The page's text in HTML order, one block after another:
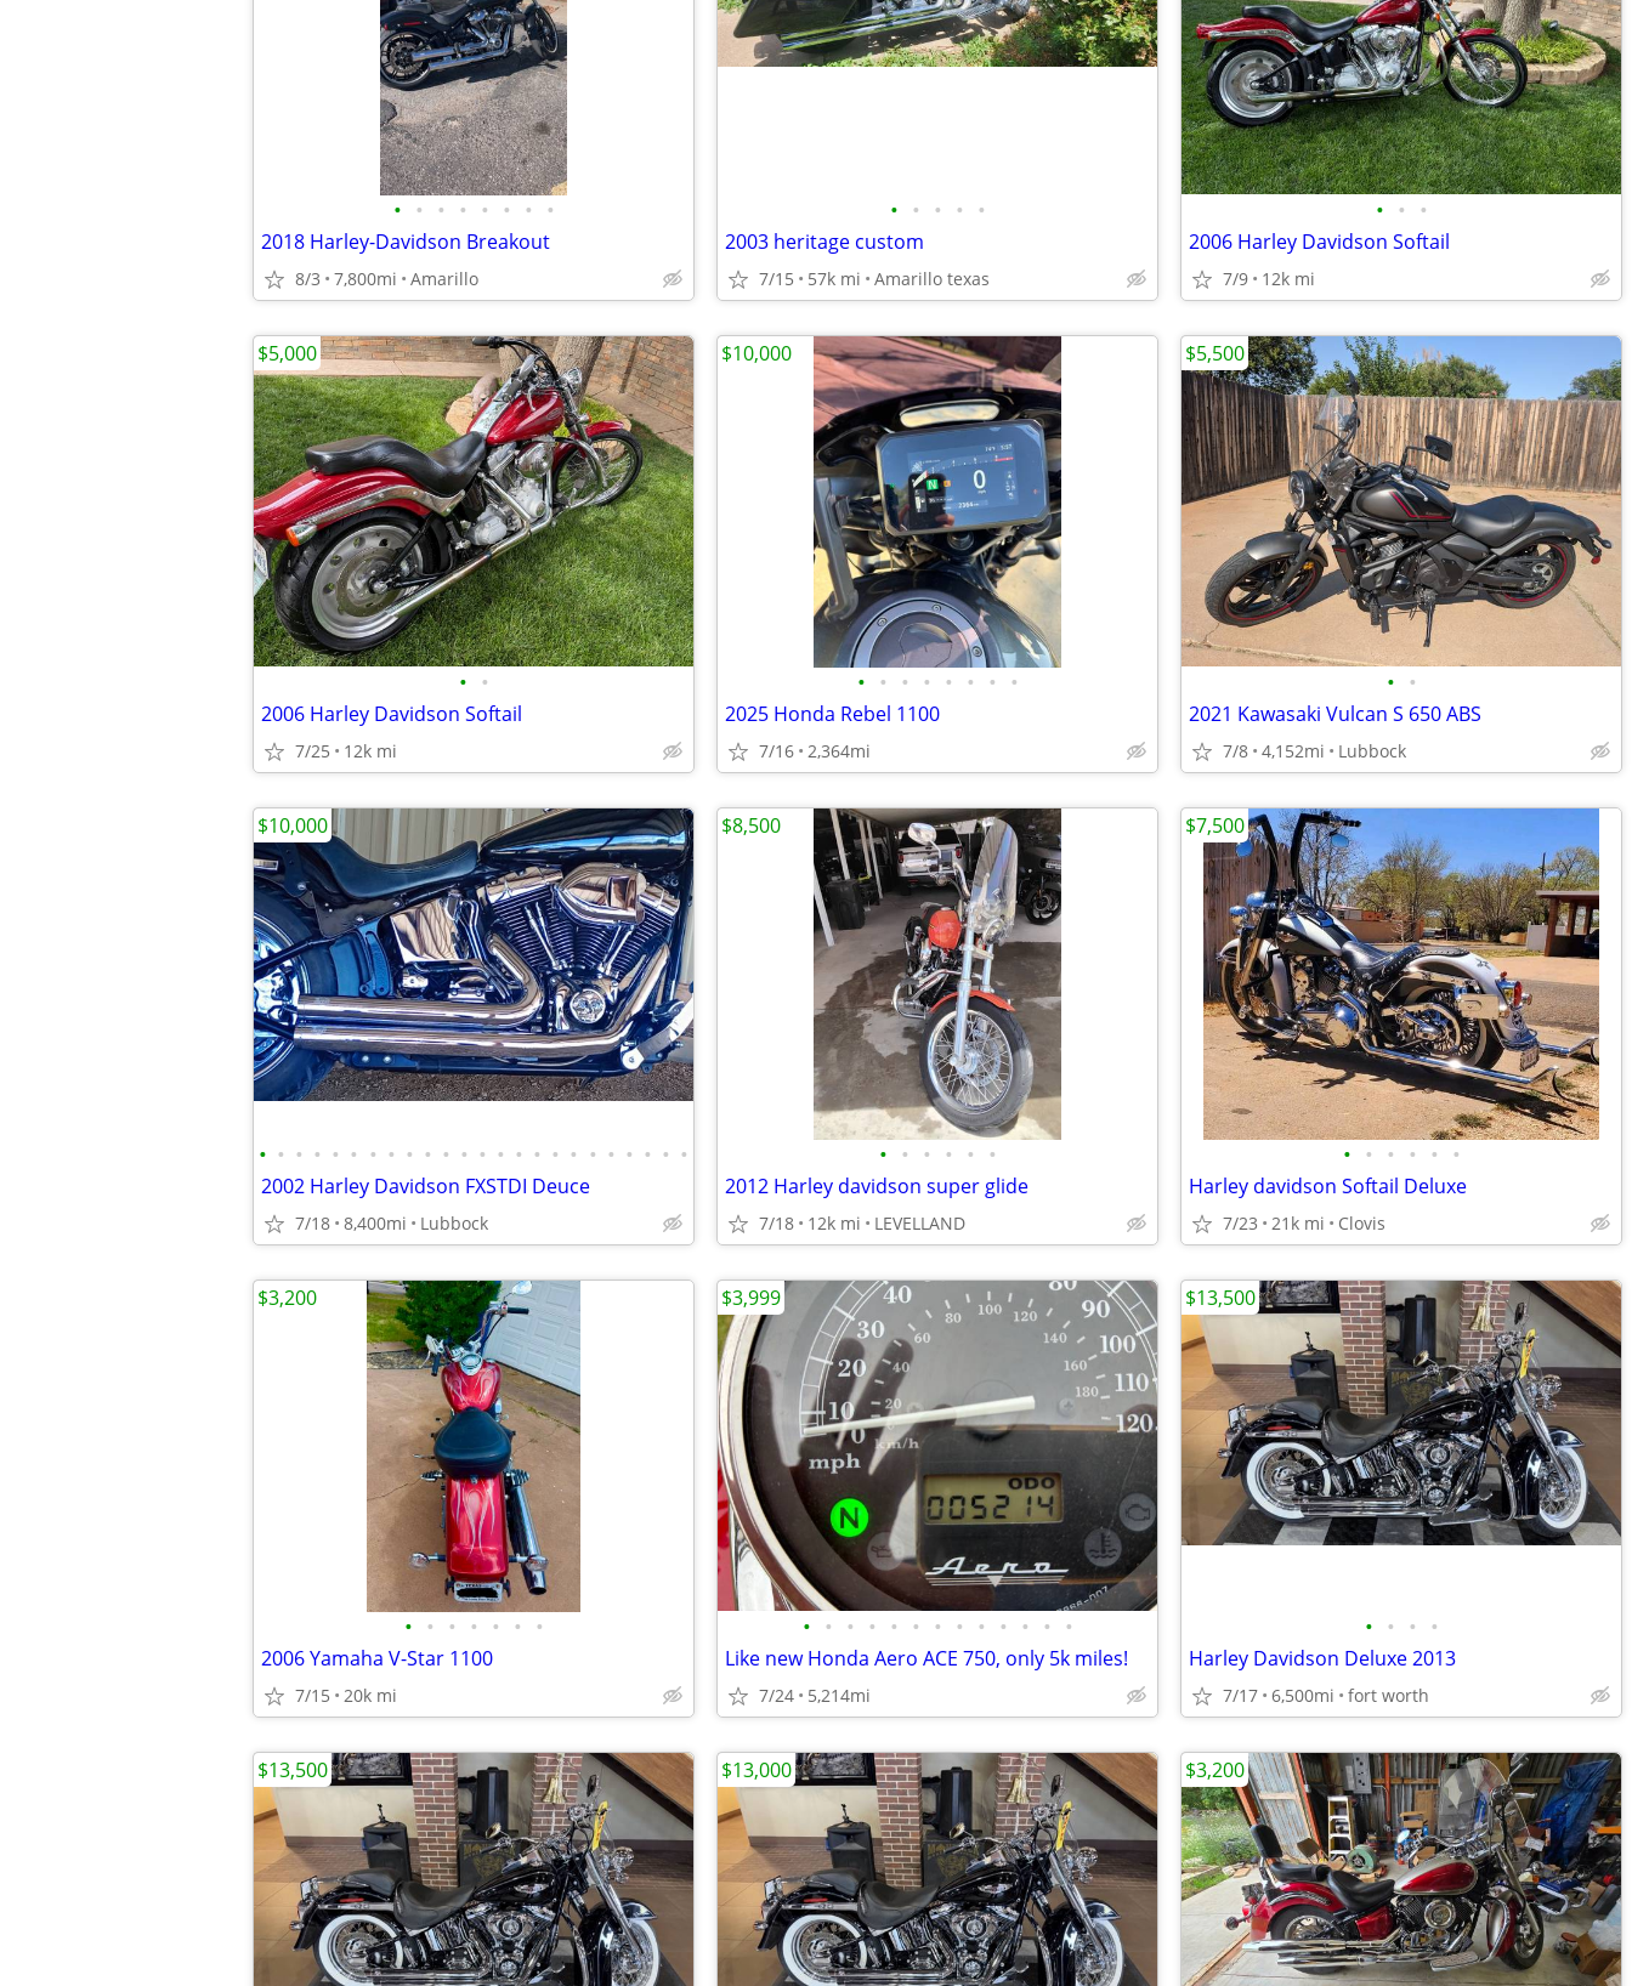
• • • • • • • •
2018 Harley-Davidson Breakout
8/3 7,800mi Amarillo
• • • • •
2003 heritage custom
7/15 57k mi Amarillo texas
• • •
2006 Harley Davidson Softail
7/9 12k mi
• •
2006 Harley Davidson Softail
7/25 12k mi
$5,000
• • • • • • • •
2025 Honda Rebel 1100
7/16 2,364mi
$10,000
• •
2021 Kawasaki Vulcan S 650 ABS
7/8 4,152mi Lubbock
$5,500
• • • • • • • • • • • • • • • • • • • • • • • •
2002 Harley Davidson FXSTDI Deuce
7/18 8,400mi Lubbock
$10,000
• • • • • •
2012 Harley davidson super glide
7/18 12k mi LEVELLAND
$8,500
• • • • • •
Harley davidson Softail Deluxe
7/23 21k mi Clovis
$7,500
• • • • • • •
2006 Yamaha V-Star 1100
7/15 20k mi
$3,200
• • • • • • • • • • • • •
Like new Honda Aero ACE 750, only 5k miles!
7/24 5,214mi
$3,999
• • • •
Harley Davidson Deluxe 2013
7/17 6,500mi fort worth
$13,500
$13,500 $13,000 $3,200